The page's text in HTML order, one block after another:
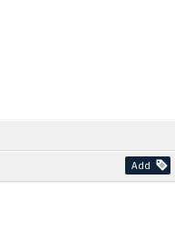
Add